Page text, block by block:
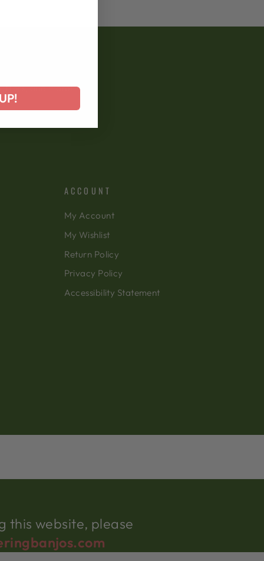
and more!
ACCOUNT
My Account
My Wishlist
Return Policy
Privacy Policy
Accessibility Statement
this website, please